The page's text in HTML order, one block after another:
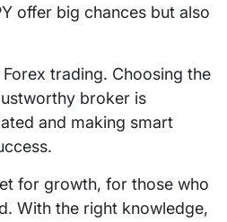
offer big chances but also
trading. Choosing the
broker is
and making smart
for growth, for those who
With the right knowledge,